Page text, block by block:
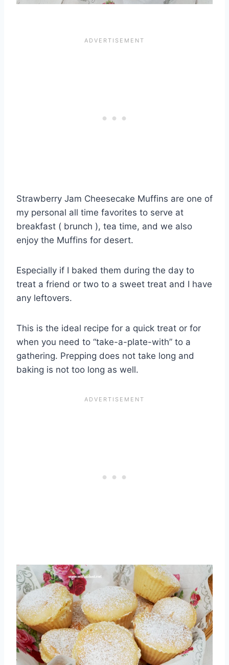
Strawberry Jam Cheesecake Muffins are one of
my personal all time favorites to serve at
breakfast ( brunch ), tea time, and we also
enjoy the Muffins for desert.
Especially if I baked them during the day to
treat a friend or two to a sweet treat and I have
any leftovers.
This is the ideal recipe for a quick treat or for
when you need to “take-a-plate-with” to a
gathering. Prepping does not take long and
baking is not too long as well.